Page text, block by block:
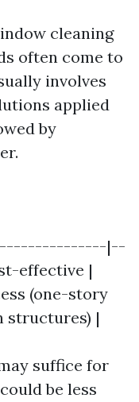
cleaning
often come to
involves
applied
by
|--
effective |
(one-story
structures) |
suffice for
be less